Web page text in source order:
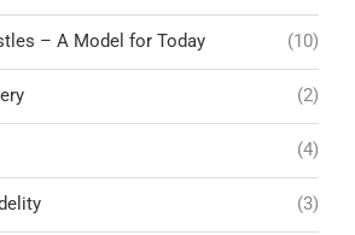
– A Model for Today (10)
(2)
(4)
(3)